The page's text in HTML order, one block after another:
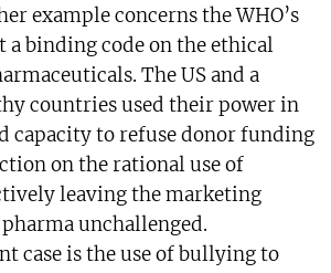
example concerns the WHO’s
a binding code on the ethical
The US and a
countries used their power in
capacity to refuse donor funding
on the rational use of
leaving the marketing
unchallenged.
case is the use of bullying to